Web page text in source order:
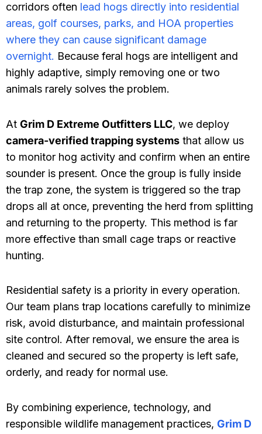
corridors often lead hogs directly into residential
areas, golf courses, parks, and HOA properties
where they can cause significant damage
overnight. Because feral hogs are intelligent and
highly adaptive, simply removing one or two
animals rarely solves the problem.
At Grim D Extreme Outfitters LLC, we deploy
camera-verified trapping systems that allow us
to monitor hog activity and confirm when an entire
sounder is present. Once the group is fully inside
the trap zone, the system is triggered so the trap
drops all at once, preventing the herd from splitting
and returning to the property. This method is far
more effective than small cage traps or reactive
hunting.
Residential safety is a priority in every operation.
Our team plans trap locations carefully to minimize
risk, avoid disturbance, and maintain professional
site control. After removal, we ensure the area is
cleaned and secured so the property is left safe,
orderly, and ready for normal use.
By combining experience, technology, and
responsible wildlife management practices, Grim D